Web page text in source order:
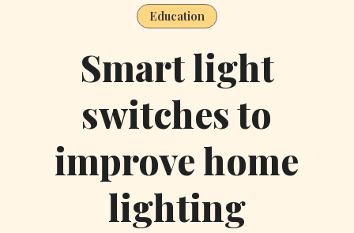
Education
Smart light
switches to
improve home
lighting